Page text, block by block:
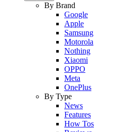
By Brand
Google
Apple
Samsung
Motorola
Nothing
Xiaomi
OPPO
Meta
OnePlus
By Type
News
Features
How Tos